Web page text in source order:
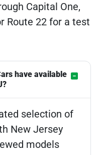
Capital One,
Route 22 for a test
have available
selection of
New Jersey
models